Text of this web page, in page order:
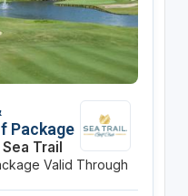
Package
Trail
Valid Through